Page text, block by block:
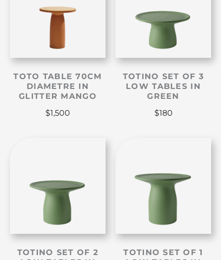
TOTO TABLE 70CM
DIAMETRE IN
GLITTER MANGO
$1,500
TOTINO SET OF 3
LOW TABLES IN
GREEN
$180
TOTINO SET OF 2
TOTINO SET OF 1